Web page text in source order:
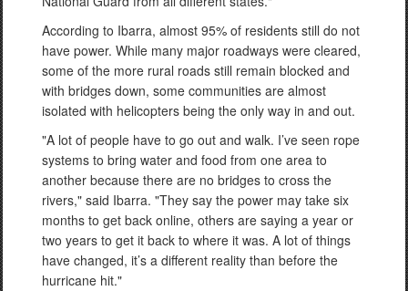
According to Ibarra, almost 95% of residents still do not
have power. While many major roadways were cleared,
some of the more rural roads still remain blocked and
with bridges down, some communities are almost
isolated with helicopters being the only way in and out.
"A lot of people have to go out and walk. I’ve seen rope
systems to bring water and food from one area to
another because there are no bridges to cross the
rivers," said Ibarra. "They say the power may take six
months to get back online, others are saying a year or
two years to get it back to where it was. A lot of things
have changed, it’s a different reality than before the
hurricane hit."